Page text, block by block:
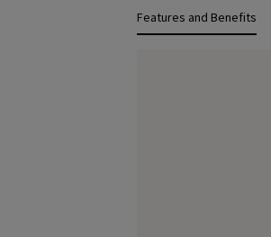
Features and Benefits